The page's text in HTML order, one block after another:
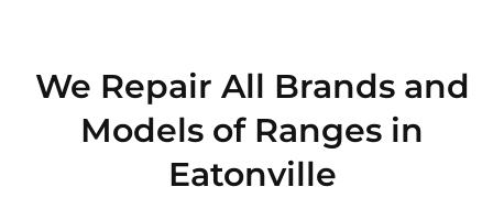
We Repair All Brands and
Models of Ranges in
Eatonville